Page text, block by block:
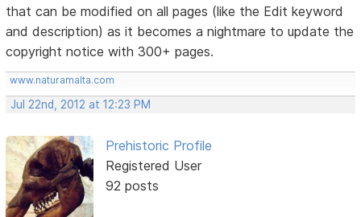
that can be modified on all pages (like the Edit keyword
and description) as it becomes a nightmare to update the
copyright notice with 300+ pages.
www.naturamalta.com
Jul 22nd, 2012 at 12:23 PM
Prehistoric Profile
Registered User
92 posts